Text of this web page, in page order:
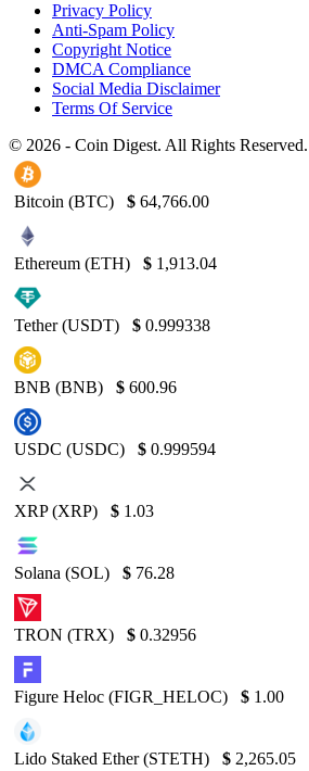
Privacy Policy
Anti-Spam Policy
Copyright Notice
DMCA Compliance
Social Media Disclaimer
Terms Of Service
© 2026 - Coin Digest. All Rights Reserved.
Bitcoin (BTC) $ 64,766.00
Ethereum (ETH) $ 1,913.04
Tether (USDT) $ 0.999338
BNB (BNB) $ 600.96
USDC (USDC) $ 0.999594
XRP (XRP) $ 1.03
Solana (SOL) $ 76.28
TRON (TRX) $ 0.32956
Figure Heloc (FIGR_HELOC) $ 1.00
Lido Staked Ether (STETH) $ 2,265.05